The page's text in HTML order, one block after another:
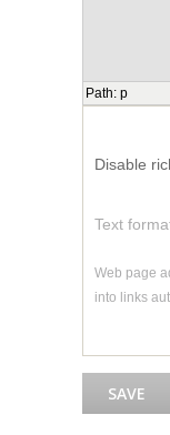
Path: p
Disable
Text
Web page
into links